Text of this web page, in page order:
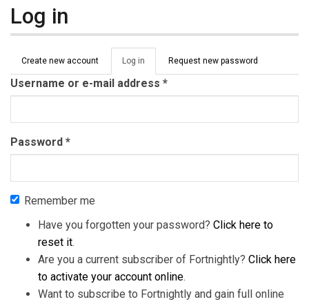
Log in
Primary tabs
Create new account Log in (active
tab)
Request new password
Username or e-mail address *
Password *
Remember me
Have you forgotten your password? Click here to
reset it.
Are you a current subscriber of Fortnightly? Click here
to activate your account online.
Want to subscribe to Fortnightly and gain full online